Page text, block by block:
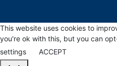
This website uses cookies to
you're ok with this, but you can
settings
ACCEPT